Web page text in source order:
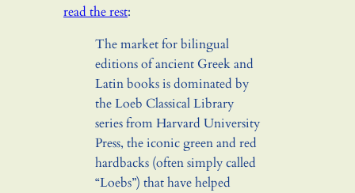
read the rest:
The market for bilingual
editions of ancient Greek and
Latin books is dominated by
the Loeb Classical Library
series from Harvard University
Press, the iconic green and red
hardbacks (often simply called
“Loebs”) that have helped